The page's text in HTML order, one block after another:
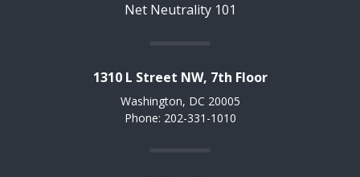
Net Neutrality 101
1310 L Street NW, 7th Floor
Washington, DC 20005
Phone: 202-331-1010